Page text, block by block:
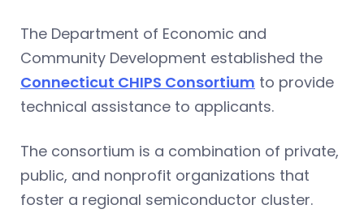
The Department of Economic and
Community Development established the
Connecticut CHIPS Consortium to provide
technical assistance to applicants.
The consortium is a combination of private,
public, and nonprofit organizations that
foster a regional semiconductor cluster.